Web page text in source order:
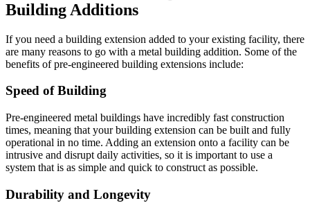
Building Additions
If you need a building extension added to your existing facility, there
are many reasons to go with a metal building addition. Some of the
benefits of pre-engineered building extensions include:
Speed of Building
Pre-engineered metal buildings have incredibly fast construction
times, meaning that your building extension can be built and fully
operational in no time. Adding an extension onto a facility can be
intrusive and disrupt daily activities, so it is important to use a
system that is as simple and quick to construct as possible.
Durability and Longevity